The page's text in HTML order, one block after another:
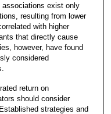
associations exist only
resulting from lower
with higher
that directly cause
however, have found
considered
return on
should consider
strategies and